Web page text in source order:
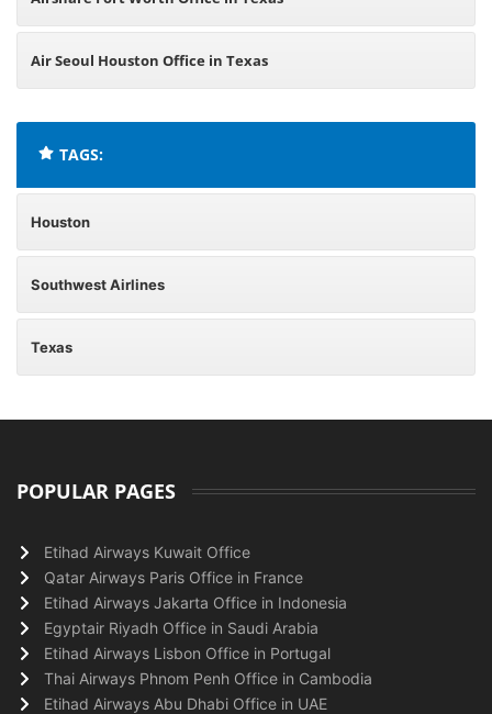
Air Seoul Houston Office in Texas
TAGS:
Houston
Southwest Airlines
Texas
POPULAR PAGES
Etihad Airways Kuwait Office
Qatar Airways Paris Office in France
Etihad Airways Jakarta Office in Indonesia
Egyptair Riyadh Office in Saudi Arabia
Etihad Airways Lisbon Office in Portugal
Thai Airways Phnom Penh Office in Cambodia
Etihad Airways Abu Dhabi Office in UAE